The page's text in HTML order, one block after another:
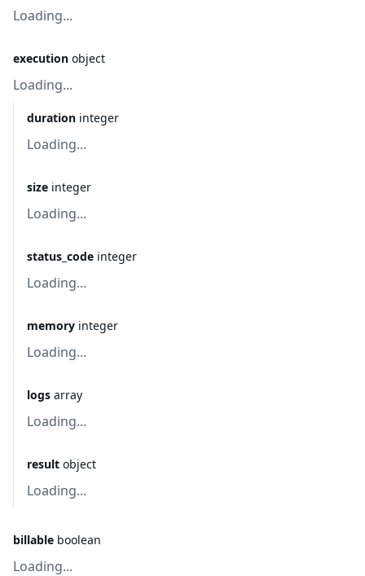
Loading...
execution object
Loading...
duration integer
Loading...
size integer
Loading...
status_code integer
Loading...
memory integer
Loading...
logs array
Loading...
result object
Loading...
billable boolean
Loading...